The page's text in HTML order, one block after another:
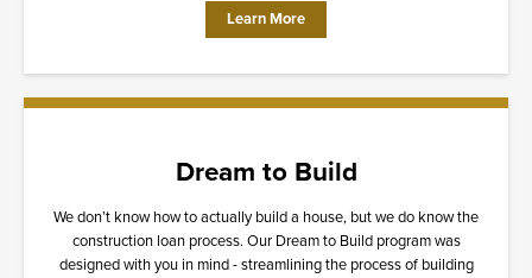
Learn More
Dream to Build
We don’t know how to actually build a house, but we do know the
construction loan process. Our Dream to Build program was
designed with you in mind - streamlining the process of building